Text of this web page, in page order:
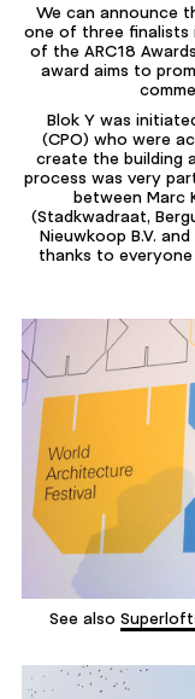
We can announce
one of three finalists
of the ARC18
award aims to
Blok Y was
(CPO) who were
create the building
process was very
between Marc
(Stadkwadraat,
Nieuwkoop B.V.
thanks to
See also